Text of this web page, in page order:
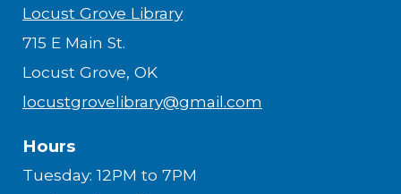
Locust Grove Library
715 E Main St.
Locust Grove, OK
locustgrovelibrary@gmail.com
Hours
Tuesday: 12PM to 7PM